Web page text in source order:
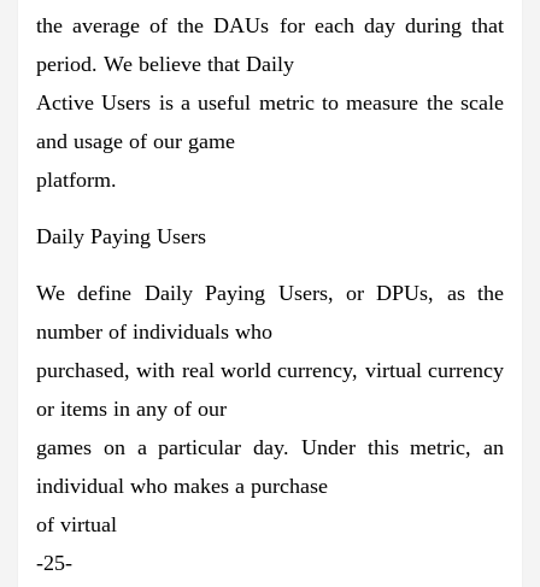
the average of the DAUs for each day during that
period. We believe that Daily
Active Users is a useful metric to measure the scale
and usage of our game
platform.
Daily Paying Users
We define Daily Paying Users, or DPUs, as the
number of individuals who
purchased, with real world currency, virtual currency
or items in any of our
games on a particular day. Under this metric, an
individual who makes a purchase
of virtual
-25-